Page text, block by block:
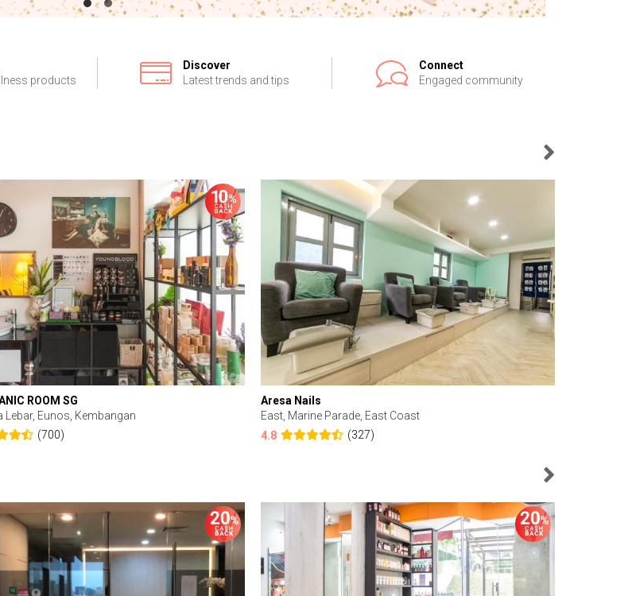
products
Discover
Latest trends and tips
Connect
Engaged community
ROOM SG
Lebar, Eunos, Kembangan
(700)
Aresa Nails
East, Marine Parade, East Coast
4.8
(327)